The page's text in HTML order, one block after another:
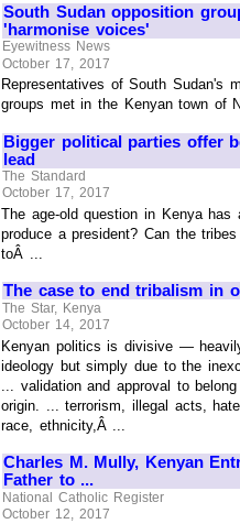
South Sudan opposition
'harmonise voices'
Eyewitness News
October 17, 2017
Representatives of South Sudan's
groups met in the Kenyan town of
Bigger political parties offer
lead
The Standard
October 17, 2017
The age-old question in Kenya
produce a president? Can the
toÂ ...
The case to end tribalism in
The Star, Kenya
October 14, 2017
Kenyan politics is divisive —
ideology but simply due to the
... validation and approval to
origin. ... terrorism, illegal acts,
race, ethnicity,Â ...
Charles M. Mully, Kenyan
Father to ...
National Catholic Register
October 12, 2017